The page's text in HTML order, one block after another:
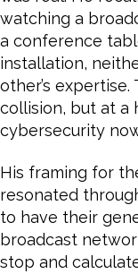
watching a
a conference
installation,
other’s
collision, but at a
cybersecurity
His framing for
resonated
to have their
broadcast
stop and